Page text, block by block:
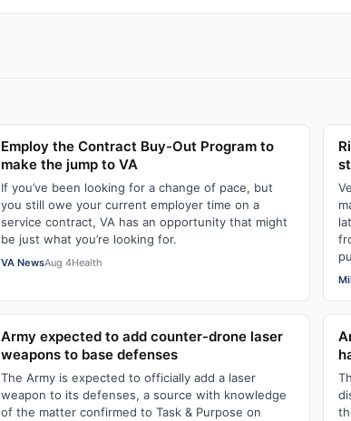
Employ the Contract Buy-Out Program to
make the jump to VA
If you’ve been looking for a change of pace, but
you still owe your current employer time on a
service contract, VA has an opportunity that might
be just what you’re looking for.
VA NewsAug 4Health
Army expected to add counter-drone laser
weapons to base defenses
The Army is expected to officially add a laser
weapon to its defenses, a source with knowledge
of the matter confirmed to Task & Purpose on